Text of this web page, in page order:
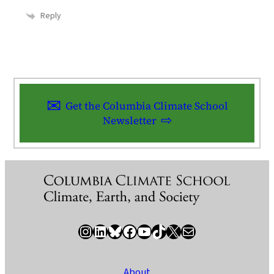
Reply
Get the Columbia Climate School
Newsletter
InstagramLinkedIn Bluesky Facebook YouTube TikTok X / Twitter Newsletter